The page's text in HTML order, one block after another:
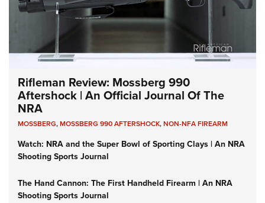
Rifleman Review: Mossberg 990
Aftershock | An Official Journal Of The
NRA
MOSSBERG,MOSSBERG 990 AFTERSHOCK,NON-NFA FIREARM
Watch: NRA and the Super Bowl of Sporting Clays | An NRA
Shooting Sports Journal
The Hand Cannon: The First Handheld Firearm | An NRA
Shooting Sports Journal